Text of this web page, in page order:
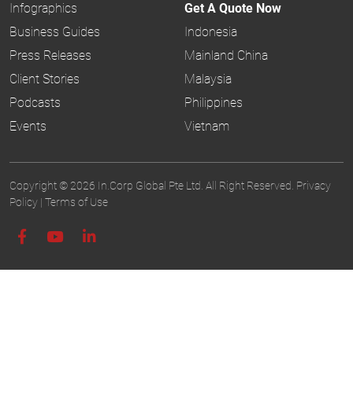
Infographics
Business Guides
Press Releases
Client Stories
Podcasts
Events
Get A Quote Now
Indonesia
Mainland China
Malaysia
Philippines
Vietnam
Copyright © 2026 In.Corp Global Pte Ltd. All Right Reserved. Privacy
Policy | Terms of Use